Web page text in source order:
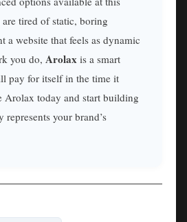
tired of static, boring
a website that feels as dynamic
you do, Arolax is a smart
pay for itself in the time it
Arolax today and start building
represents your brand’s